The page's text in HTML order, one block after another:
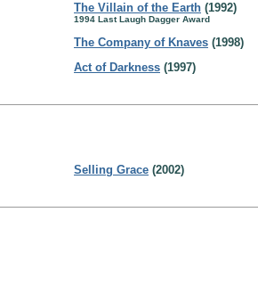
The Villain of the Earth (1992)
1994 Last Laugh Dagger Award
The Company of Knaves (1998)
Act of Darkness (1997)
Selling Grace (2002)